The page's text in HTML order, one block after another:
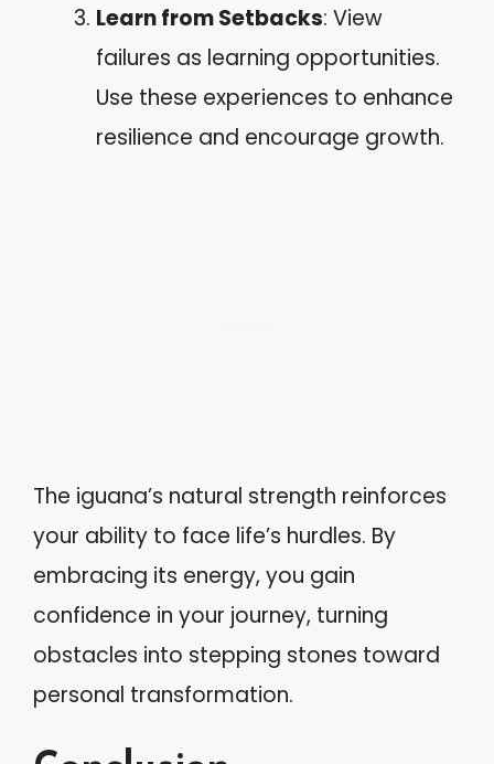
Learn from Setbacks: View
failures as learning opportunities.
Use these experiences to enhance
resilience and encourage growth.
The iguana’s natural strength reinforces
your ability to face life’s hurdles. By
embracing its energy, you gain
confidence in your journey, turning
obstacles into stepping stones toward
personal transformation.